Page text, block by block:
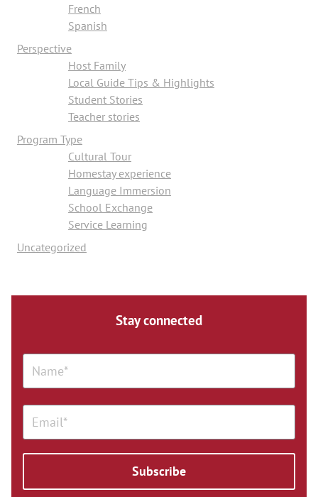
French
Spanish
Perspective
Host Family
Local Guide Tips & Highlights
Student Stories
Teacher stories
Program Type
Cultural Tour
Homestay experience
Language Immersion
School Exchange
Service Learning
Uncategorized
Stay connected
Subscribe